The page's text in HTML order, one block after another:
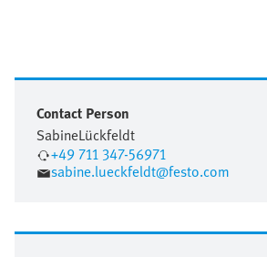
Contact Person
SabineLückfeldt
+49 711 347-56971
sabine.lueckfeldt@festo.com